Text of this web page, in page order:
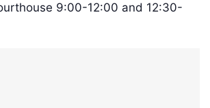
9:00-12:00 and 12:30-